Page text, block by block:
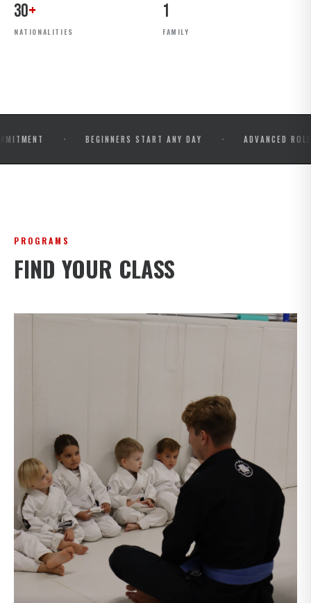
30+
NATIONALITIES
1
FAMILY
· BEGINNERS START ANY DAY · ADVANCED ROLLS &
PROGRAMS
FIND YOUR CLASS